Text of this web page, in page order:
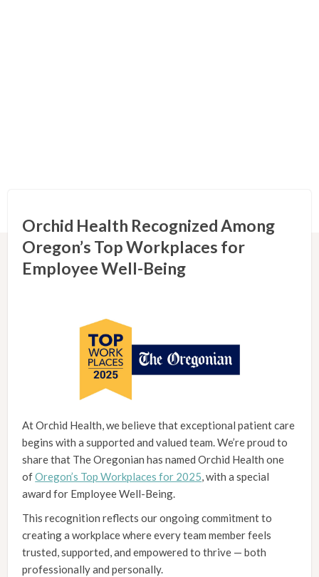
Orchid Health Recognized Among
Oregon’s Top Workplaces for
Employee Well-Being
At Orchid Health, we believe that exceptional patient care
begins with a supported and valued team. We’re proud to
share that The Oregonian has named Orchid Health one
ofOregon’s Top Workplaces for 2025 , with a special
award for Employee Well-Being.
This recognition reflects our ongoing commitment to
creating a workplace where every team member feels
trusted, supported, and empowered to thrive — both
professionally and personally.